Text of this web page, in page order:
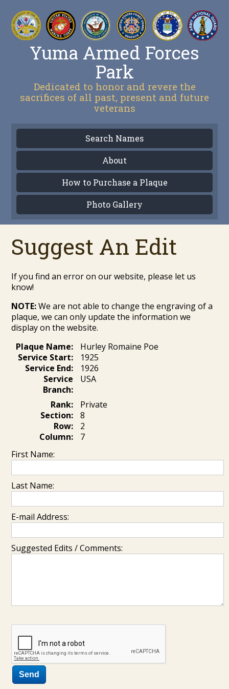
Yuma Armed Forces
Park
Dedicated to honor and revere the
sacrifices of all past, present and future
veterans
Search Names
About
How to Purchase a Plaque
Photo Gallery
Suggest An Edit
If you find an error on our website, please let us
know!
NOTE:We are not able to change the engraving of a
plaque, we can only update the information we
display on the website.
Plaque Name:
Hurley Romaine Poe
Service Start:
1925
Service End:
1926
Service
Branch:
USA
Rank:
Private
Section:
8
Row:
2
Column:
7
First Name:
Last Name:
E-mail Address:
Suggested Edits / Comments: